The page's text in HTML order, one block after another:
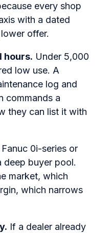
every shop
with a dated
offer.
hours. Under 5,000
low use. A
log and
commands a
they can list it with
0i-series or
deep buyer pool.
market, which
which narrows
If a dealer already